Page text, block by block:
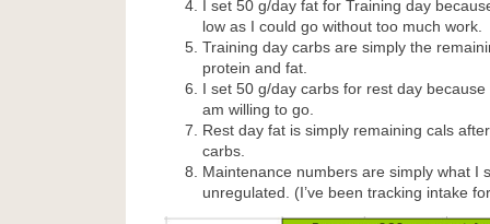
I set 50 g/day fat for Training day
low as I could go without too much work.
Training day carbs are simply the
protein and fat.
I set 50 g/day carbs for rest day
am willing to go.
Rest day fat is simply remaining cals
carbs.
Maintenance numbers are simply what I
unregulated. (I’ve been tracking intake